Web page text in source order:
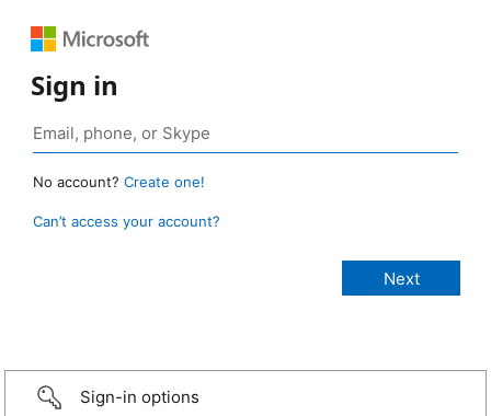
Sign in
No account? Create one!
Can’t access your account?
Sign-in options